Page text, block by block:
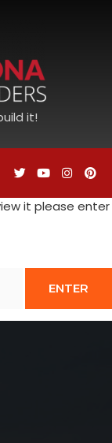
it!
it please enter